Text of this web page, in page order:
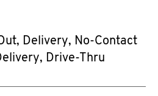
Delivery, No-Contact
Drive-Thru